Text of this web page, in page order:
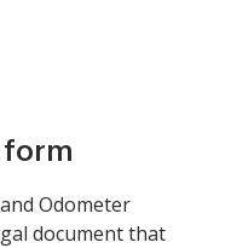
form
Odometer
document that